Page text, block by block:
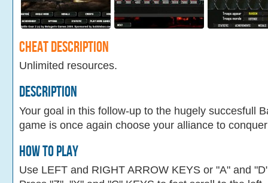
Cheat Description
Unlimited resources.
Description
Your goal in this follow-up to the hugely succesfull
game is once again choose your alliance to
How To Play
Use LEFT and RIGHT ARROW KEYS or "A" and